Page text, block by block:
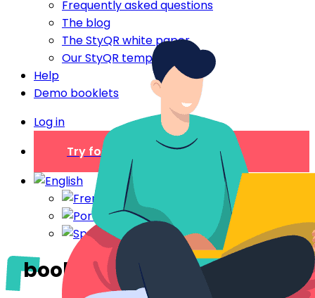
Frequently asked questions
The blog
The StyQR white paper
Our StyQR templates
Help
Demo booklets
Log in
Try for free
booking